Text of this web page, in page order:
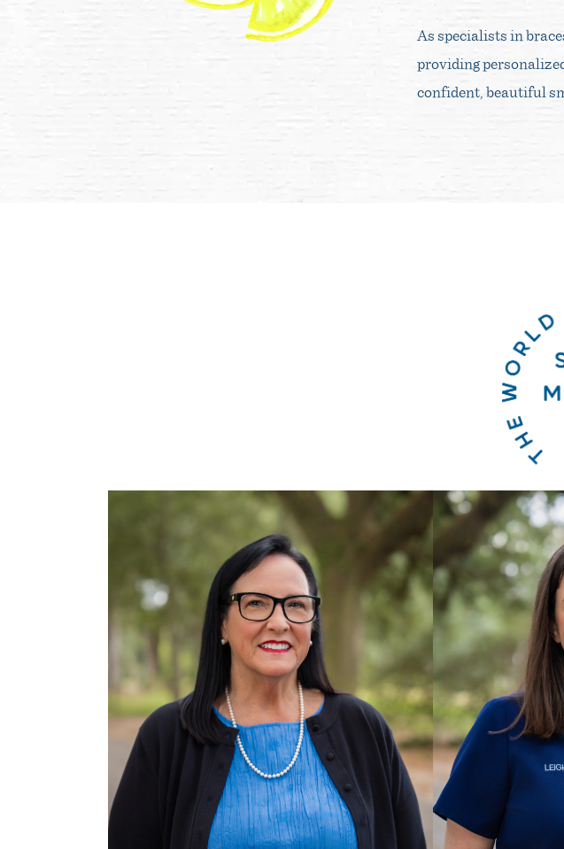
As specialists in
providing
confident, beautiful